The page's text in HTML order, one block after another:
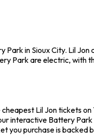
in Sioux City. Lil
are electric, with
Lil Jon tickets
interactive Battery
you purchase is backed